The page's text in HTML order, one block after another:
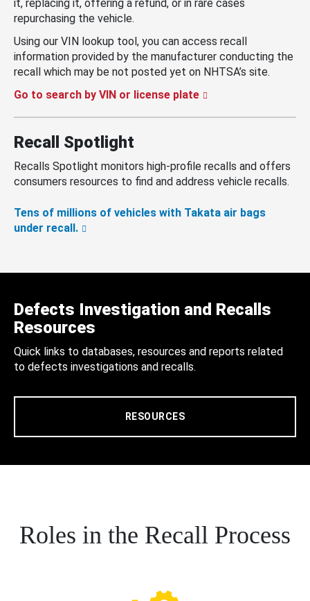
it, replacing it, offering a refund, or in rare cases
repurchasing the vehicle.
Using our VIN lookup tool, you can access recall
information provided by the manufacturer conducting the
recall which may be not posted yet on NHTSA’s site.
Go to search by VIN or license plate
Recall Spotlight
Recalls Spotlight monitors high-profile recalls and offers
consumers resources to find and address vehicle recalls.
Tens of millions of vehicles with Takata air bags
under recall.
Defects Investigation and Recalls
Resources
Quick links to databases, resources and reports related
to defects investigations and recalls.
RESOURCES
Roles in the Recall Process